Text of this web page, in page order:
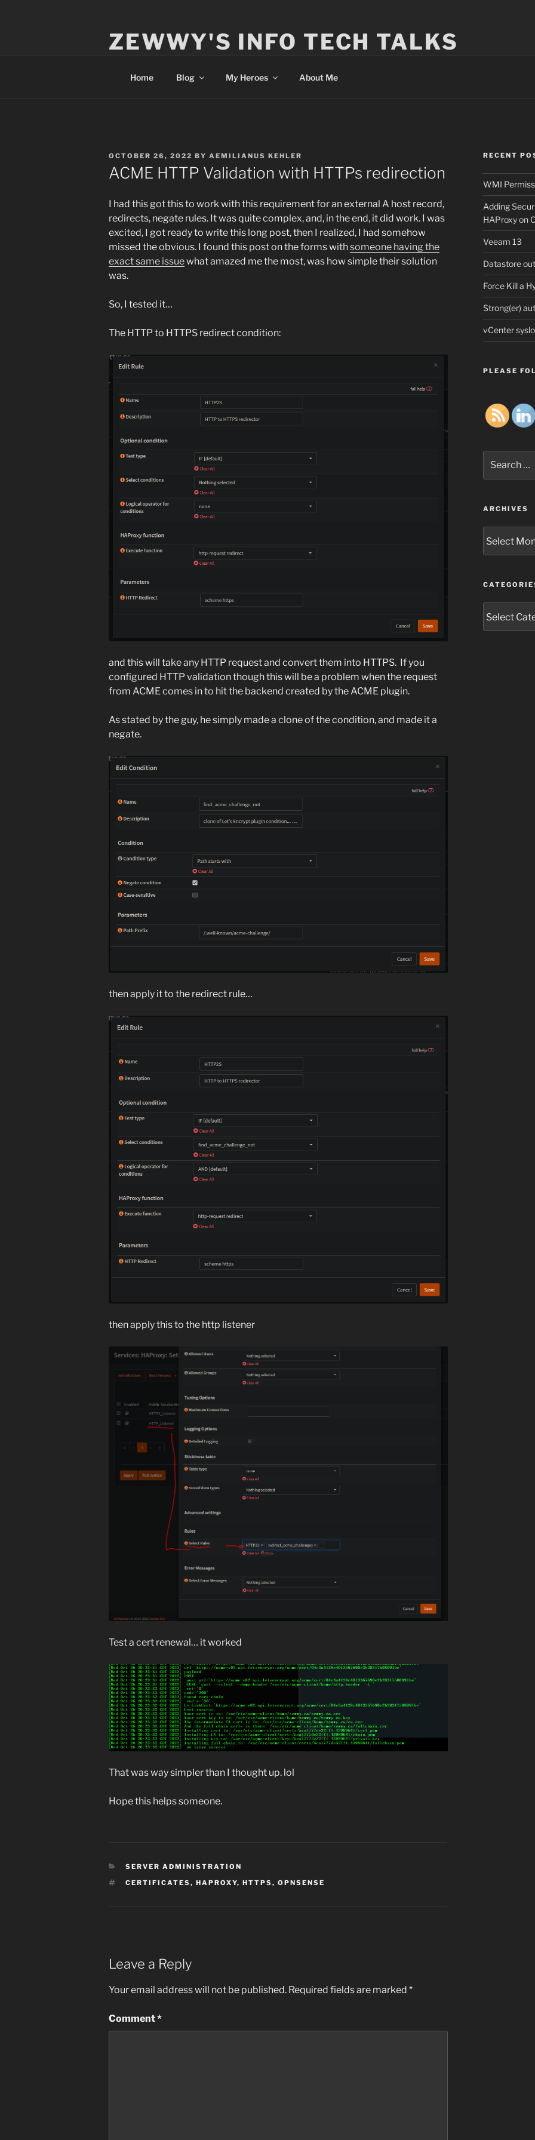
ZEWWY'S INFO TECH TALKS
Home Blog My Heroes About Me
POSTED
ON
OCTOBER 26, 2022 BYAEMILIANUS KEHLER
ACME HTTP Validation with HTTPs redirection
I had this got this to work with this requirement for an external A host record,
redirects, negate rules. It was quite complex, and, in the end, it did work. I was
excited, I got ready to write this long post, then I realized, I had somehow
missed the obvious. I found this post on the forms withsomeone having the
exact same issuewhat amazed me the most, was how simple their solution
was.
So, I tested it…
The HTTP to HTTPS redirect condition:
and this will take any HTTP request and convert them into HTTPS. If you
configured HTTP validation though this will be a problem when the request
from ACME comes in to hit the backend created by the ACME plugin.
As stated by the guy, he simply made a clone of the condition, and made it a
negate.
then apply it to the redirect rule…
then apply this to the http listener
Test a cert renewal… it worked
That was way simpler than I thought up. lol
Hope this helps someone.
CATEGORIES
SERVER ADMINISTRATION
TAGS
CERTIFICATES, HAPROXY, HTTPS, OPNSENSE
Leave a Reply
Your email address will not be published. Required fields are marked*
Comment*
RECENT
WMI
Adding
HAProxy on
Veeam 13
Datastore
Force Kill a
Strong(er)
vCenter
PLEASE
for:
ARCHIVES